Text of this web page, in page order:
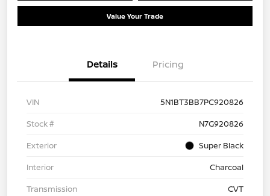
Value Your Trade
Details Pricing
VIN
5N1BT3BB7PC920826
Stock #
N7G920826
Exterior
Super Black
Interior
Charcoal
Transmission
CVT